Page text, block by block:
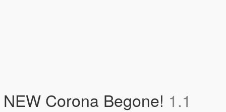
NEW Corona Begone! 1.1